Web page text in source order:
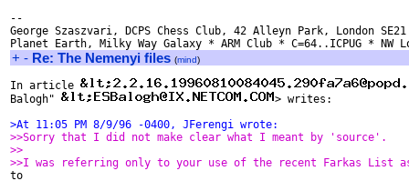
--
George Szaszvari, DCPS Chess Club, 42 Alleyn Park, London SE21
+ - Re: The Nemenyi files (mind)
In article
Balogh"
> writes:
>At 11:05 PM 8/9/96 -0400, JFerengi wrote:
>>Sorry that I did not make clear what I meant by 'source'.
>>
>>I was referring only to your use of the recent Farkas List